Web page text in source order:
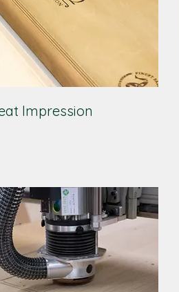
Impression